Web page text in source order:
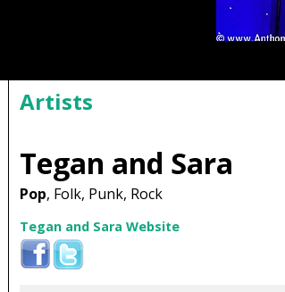
Artists
Tegan and Sara
Pop, Folk, Punk, Rock
Tegan and Sara Website